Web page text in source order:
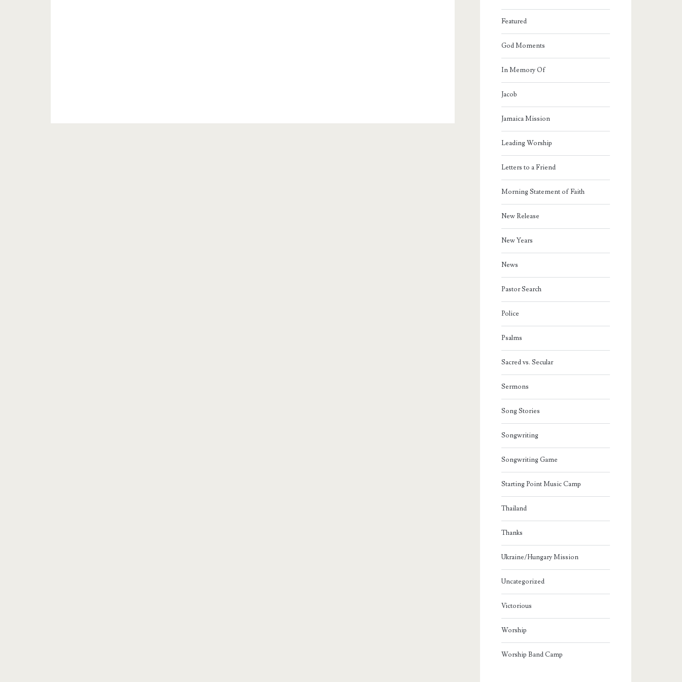
Featured
God Moments
In Memory Of
Jacob
Jamaica Mission
Leading Worship
Letters to a Friend
Morning Statement of Faith
New Release
New Years
News
Pastor Search
Police
Psalms
Sacred vs. Secular
Sermons
Song Stories
Songwriting
Songwriting Game
Starting Point Music Camp
Thailand
Thanks
Ukraine/Hungary Mission
Uncategorized
Victorious
Worship
Worship Band Camp